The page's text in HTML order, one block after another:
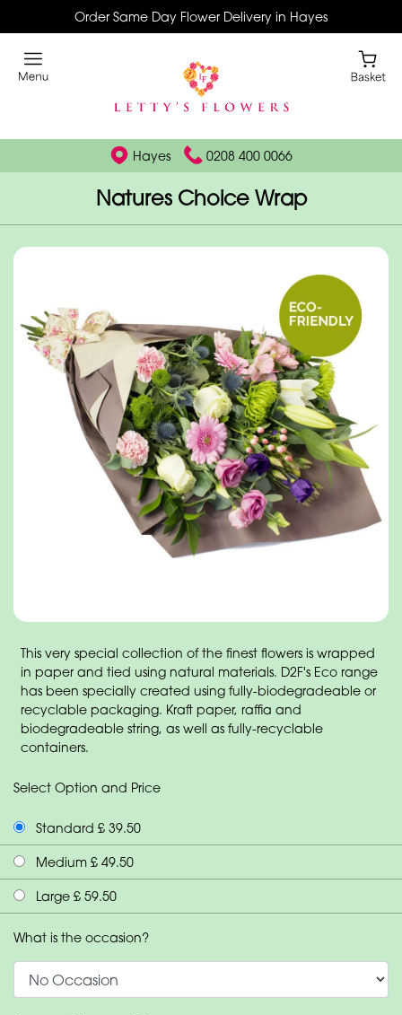
Order Same Day Flower Delivery in Hayes
Hayes 0208 400 0066
Natures Choice Wrap
This very special collection of the finest flowers is wrapped
in paper and tied using natural materials. D2F's Eco range
has been specially created using fully-biodegradeable or
recyclable packaging. Kraft paper, raffia and
biodegradeable string, as well as fully-recyclable
containers.
Select Option and Price
Standard £ 39.50
Medium £ 49.50
Large £ 59.50
What is the occasion?